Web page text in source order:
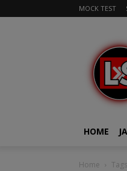
MOCK TEST
HOME
Home Tags